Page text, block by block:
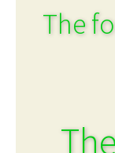
The